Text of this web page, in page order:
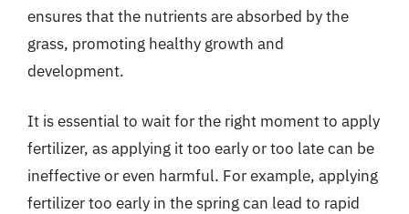
ensures that the nutrients are absorbed by the
grass, promoting healthy growth and
development.
It is essential to wait for the right moment to apply
fertilizer, as applying it too early or too late can be
ineffective or even harmful. For example, applying
fertilizer too early in the spring can lead to rapid